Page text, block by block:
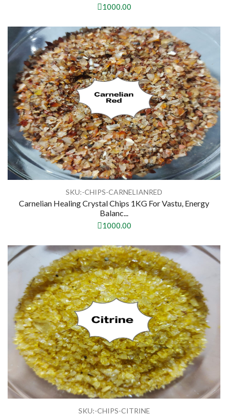
1000.00
SKU:-CHIPS-CARNELIANRED
Carnelian Healing Crystal Chips 1KG For Vastu, Energy
Balanc...
1000.00
SKU:-CHIPS-CITRINE